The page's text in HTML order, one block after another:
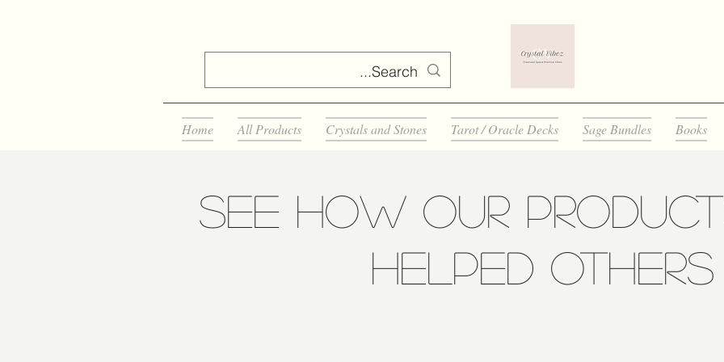
Home All Products Crystals and Stones Tarot / Oracle Decks Sage Bundles Books
See How Our
Helped Others